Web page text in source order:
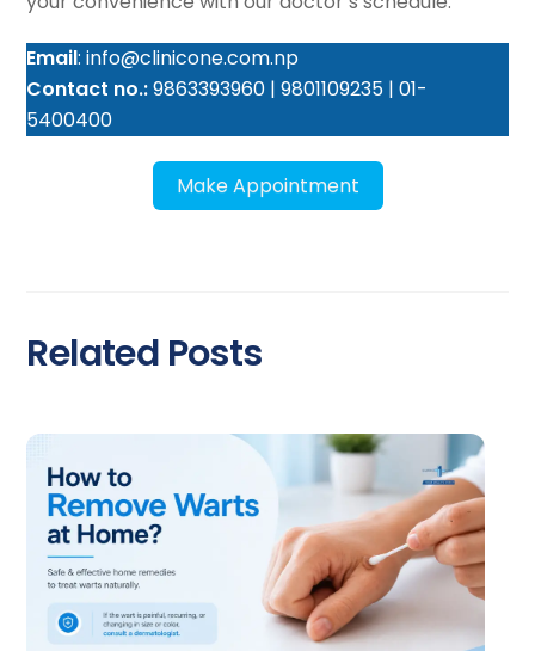
Email: info@clinicone.com.np
Contact no.:9863393960 | 9801109235 | 01-
5400400
Make Appointment
Related Posts